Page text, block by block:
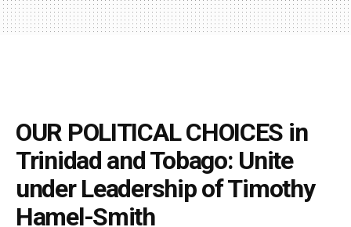
OUR POLITICAL CHOICES in
Trinidad and Tobago: Unite
under Leadership of Timothy
Hamel-Smith